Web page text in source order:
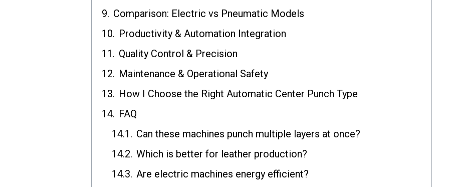
Comparison: Electric vs Pneumatic Models
Productivity & Automation Integration
Quality Control & Precision
Maintenance & Operational Safety
How I Choose the Right Automatic Center Punch Type
FAQ
Can these machines punch multiple layers at once?
Which is better for leather production?
Are electric machines energy efficient?